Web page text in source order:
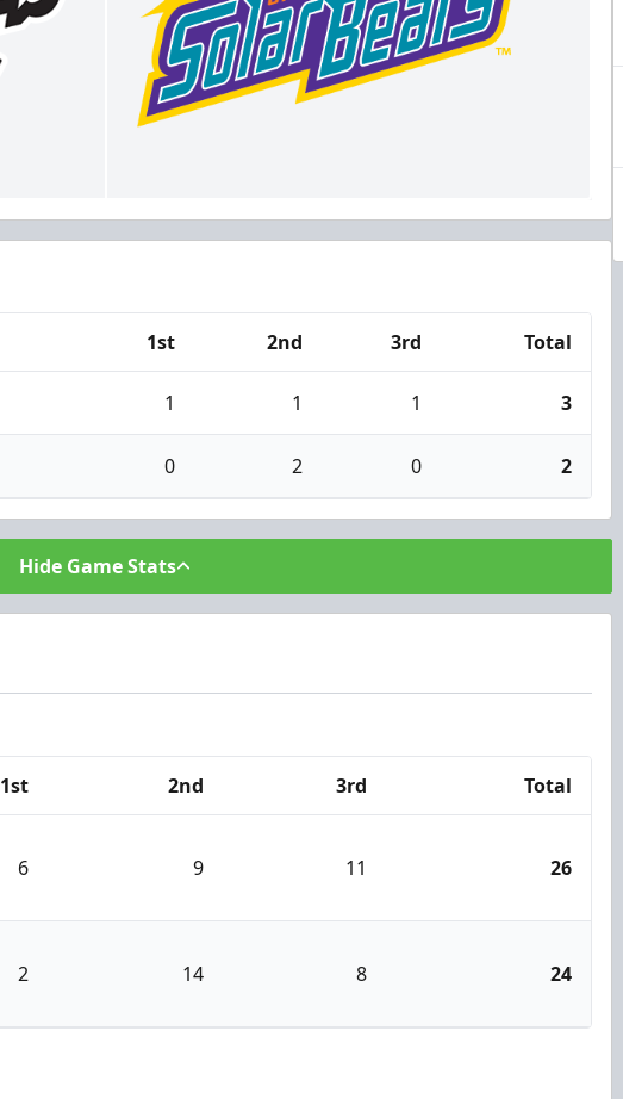
1st 2nd 3rd Total
1 1 1 3
0 2 0 2
Hide Game Stats
1st 2nd 3rd Total
6 9 11 26
2 14 8 24